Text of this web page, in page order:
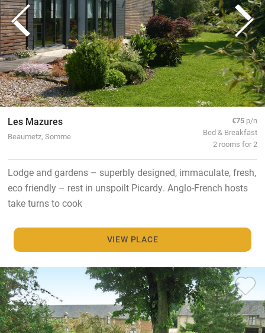
Les Mazures
Beaumetz, Somme
€75 p/n
Bed & Breakfast
2 rooms for 2
Lodge and gardens – superbly designed, immaculate, fresh,
eco friendly – rest in unspoilt Picardy. Anglo-French hosts
take turns to cook
VIEW PLACE